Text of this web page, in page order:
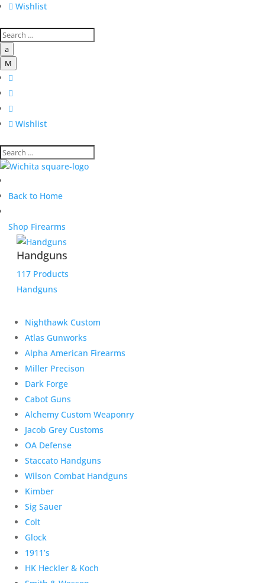
 Wishlist
a
M



 Wishlist
Back to Home
Shop Firearms
Handguns
117 Products
Handguns
Nighthawk Custom
Atlas Gunworks
Alpha American Firearms
Miller Precison
Dark Forge
Cabot Guns
Alchemy Custom Weaponry
Jacob Grey Customs
OA Defense
Staccato Handguns
Wilson Combat Handguns
Kimber
Sig Sauer
Colt
Glock
1911’s
HK Heckler & Koch